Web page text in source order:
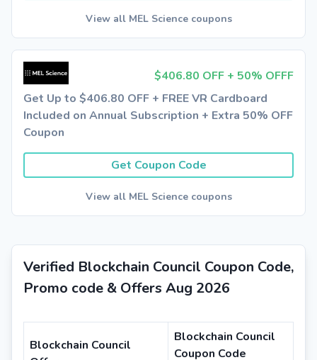
View all MEL Science coupons
$406.80 OFF + 50% OFFF
Get Up to $406.80 OFF + FREE VR Cardboard
Included on Annual Subscription + Extra 50% OFF
Coupon
Get Coupon Code
View all MEL Science coupons
Verified Blockchain Council Coupon Code,
Promo code & Offers Aug 2026
Blockchain Council
Blockchain Council
Coupon Code